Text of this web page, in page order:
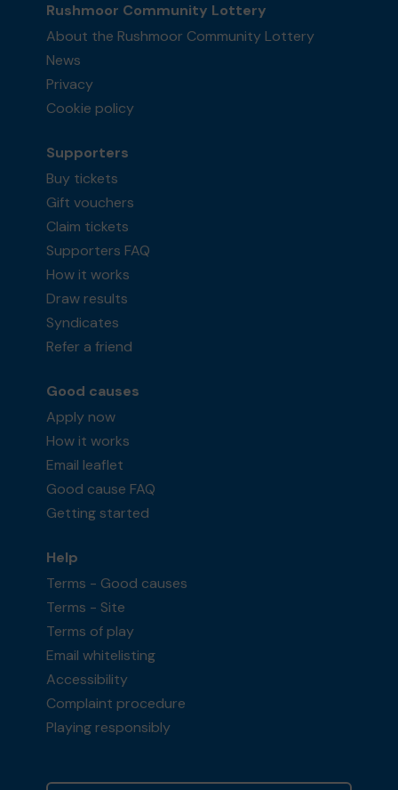
Rushmoor Community Lottery
About the Rushmoor Community Lottery
News
Privacy
Cookie policy
Supporters
Buy tickets
Gift vouchers
Claim tickets
Supporters FAQ
How it works
Draw results
Syndicates
Refer a friend
Good causes
Apply now
How it works
Email leaflet
Good cause FAQ
Getting started
Help
Terms - Good causes
Terms - Site
Terms of play
Email whitelisting
Accessibility
Complaint procedure
Playing responsibly